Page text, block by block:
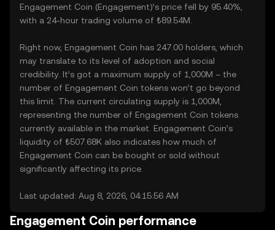
Engagement Coin (Engagement)’s price fell by 95.40%,
with a 24-hour trading volume of ₺89.54M.
Right now, Engagement Coin has 247.00 holders, which
may translate to its level of adoption and social
credibility. It’s got a maximum supply of 1,000M – the
number of Engagement Coin tokens won’t go beyond
this limit. The current circulating supply is 1,000M,
representing the number of Engagement Coin tokens
currently available in the market. Engagement Coin’s
liquidity of ₺507.68K also indicates how much of
Engagement Coin can be bought or sold without
significantly affecting its price.
Last updated: Aug 8, 2026, 04:15:56 AM
Engagement Coin performance